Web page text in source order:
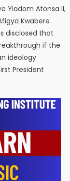
Yiadom Atonsa II,
Kwabere
disclosed that
if the
ideology
President